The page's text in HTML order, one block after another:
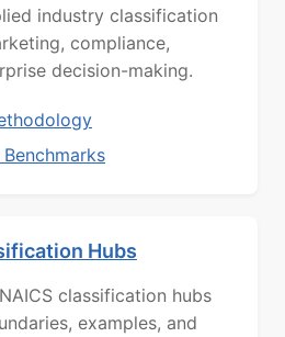
industry classification
compliance,
decision-making.
Hubs
classification hubs
examples, and